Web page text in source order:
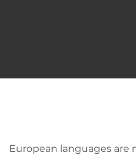
European languages are